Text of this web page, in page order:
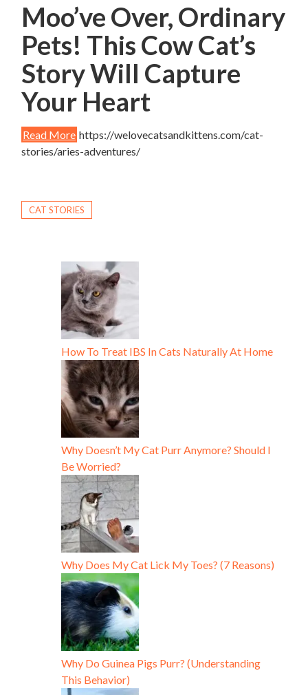
Moo’ve Over, Ordinary
Pets! This Cow Cat’s
Story Will Capture
Your Heart
Read More https://welovecatsandkittens.com/cat-
stories/aries-adventures/
CAT STORIES
How To Treat IBS In Cats Naturally At Home
Why Doesn’t My Cat Purr Anymore? Should I
Be Worried?
Why Does My Cat Lick My Toes? (7 Reasons)
Why Do Guinea Pigs Purr? (Understanding
This Behavior)